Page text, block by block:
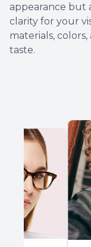
appearance but
clarity for your
materials,
taste.